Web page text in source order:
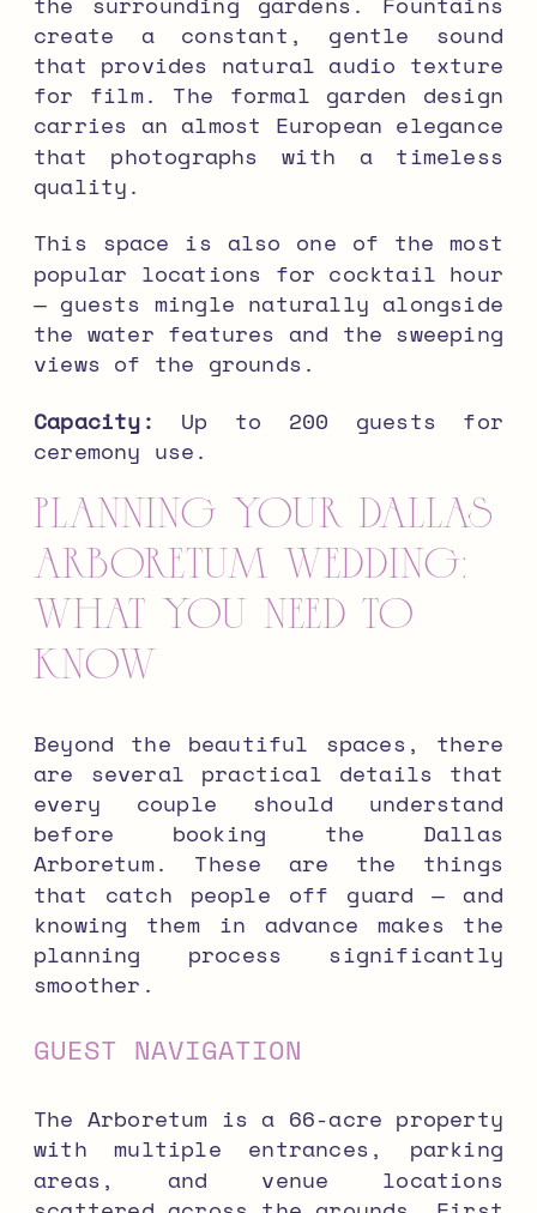
create a constant, gentle sound
that provides natural audio texture
for film. The formal garden design
carries an almost European elegance
that photographs with a timeless
quality.
This space is also one of the most
popular locations for cocktail hour
— guests mingle naturally alongside
the water features and the sweeping
views of the grounds.
Capacity:
Up to 200 guests for
ceremony use.
Planning Your Dallas
Arboretum Wedding:
What You Need to
Know
Beyond the beautiful spaces, there
are several practical details that
every couple should understand
before booking the Dallas
Arboretum. These are the things
that catch people off guard — and
knowing them in advance makes the
planning process significantly
smoother.
GUEST NAVIGATION
The Arboretum is a 66-acre property
with multiple entrances, parking
areas, and venue locations